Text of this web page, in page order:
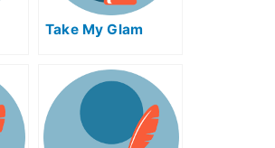
Take My Glam